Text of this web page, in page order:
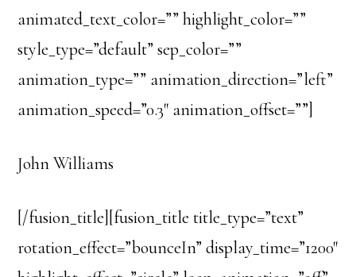
animated_text_color=”” highlight_color=””
style_type=”default” sep_color=””
animation_type=”” animation_direction=”left”
animation_speed=”0.3″ animation_offset=””]
John Williams
[/fusion_title][fusion_title title_type=”text”
rotation_effect=”bounceIn” display_time=”1200″